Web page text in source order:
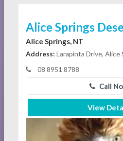
Alice Springs
Alice Springs, NT
Address: Larapinta Drive, Alice
08 8951 8788
Call
View